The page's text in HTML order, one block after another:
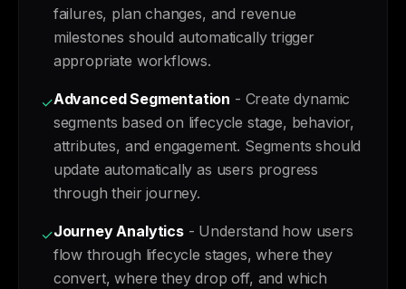
failures, plan changes, and revenue
milestones should automatically trigger
appropriate workflows.
✓Advanced Segmentation - Create dynamic
segments based on lifecycle stage, behavior,
attributes, and engagement. Segments should
update automatically as users progress
through their journey.
✓Journey Analytics- Understand how users
flow through lifecycle stages, where they
convert, where they drop off, and which